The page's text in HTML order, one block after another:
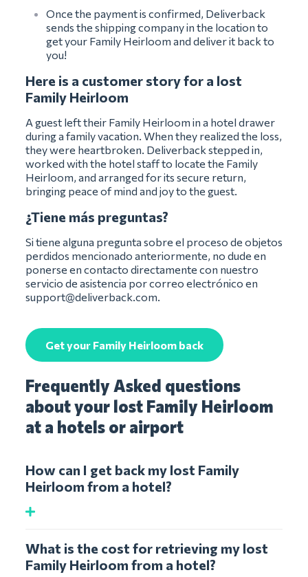
Once the payment is confirmed, Deliverback
sends the shipping company in the location to
get your Family Heirloom and deliver it back to
you!
Here is a customer story for a lost
Family Heirloom
A guest left their Family Heirloom in a hotel drawer
during a family vacation. When they realized the loss,
they were heartbroken. Deliverback stepped in,
worked with the hotel staff to locate the Family
Heirloom, and arranged for its secure return,
bringing peace of mind and joy to the guest.
¿Tiene más preguntas?
Si tiene alguna pregunta sobre el proceso de objetos
perdidos mencionado anteriormente, no dude en
ponerse en contacto directamente con nuestro
servicio de asistencia por correo electrónico en
support@deliverback.com.
Get your Family Heirloom back
Frequently Asked questions
about your lost Family Heirloom
at a hotels or airport
How can I get back my lost Family
Heirloom from a hotel?
What is the cost for retrieving my lost
Family Heirloom from a hotel?